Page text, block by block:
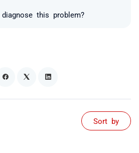
this problem?
Sort by